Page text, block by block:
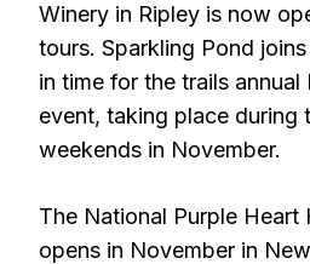
Winery in Ripley is now
tours. Sparkling Pond
in time for the trails
event, taking place during
weekends in November.
The National Purple Heart
opens in November in